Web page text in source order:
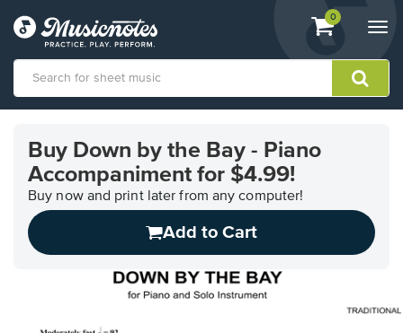
View
shopping
containing
0
Accessibility
Statement
Buy Down by the Bay - Piano
Accompaniment for $4.99!
Buy now and print later from any computer!
Add to Cart